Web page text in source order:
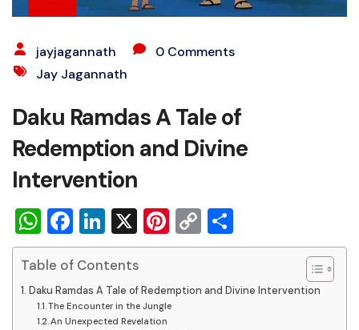
jayjagannath
0 Comments
Jay Jagannath
Daku Ramdas A Tale of
Redemption and Divine
Intervention
WhatsApp
Facebook
LinkedIn
X Pinterest
Copy
Link
Table of Contents
Daku Ramdas A Tale of Redemption and Divine Intervention
The Encounter in the Jungle
An Unexpected Revelation